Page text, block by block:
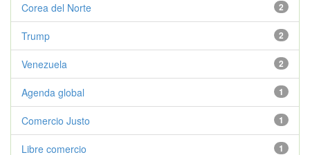
2
Corea del Norte
2
Trump
2
Venezuela
1
Agenda global
1
Comercio Justo
1
Libre comercio